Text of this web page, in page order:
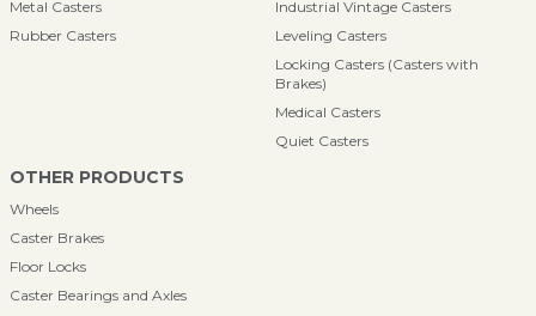
Metal Casters
Rubber Casters
Industrial Vintage Casters
Leveling Casters
Locking Casters (Casters with
Brakes)
Medical Casters
Quiet Casters
OTHER PRODUCTS
Wheels
Caster Brakes
Floor Locks
Caster Bearings and Axles